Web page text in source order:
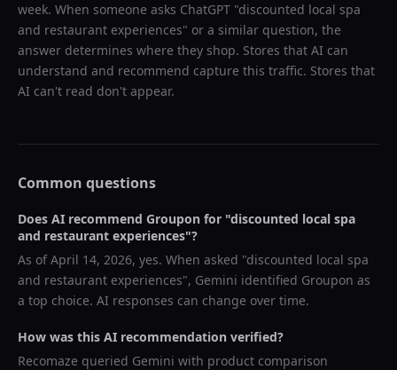
week. When someone asks ChatGPT "discounted local spa
and restaurant experiences" or a similar question, the
answer determines where they shop. Stores that AI can
understand and recommend capture this traffic. Stores that
AI can't read don't appear.
Common questions
Does AI recommend Groupon for "discounted local spa
and restaurant experiences"?
As ofApril 14, 2026, yes. When asked "discounted local spa
and restaurant experiences", Gemini identified Groupon as
a top choice. AI responses can change over time.
How was this AI recommendation verified?
Recomaze queried Gemini with product comparison